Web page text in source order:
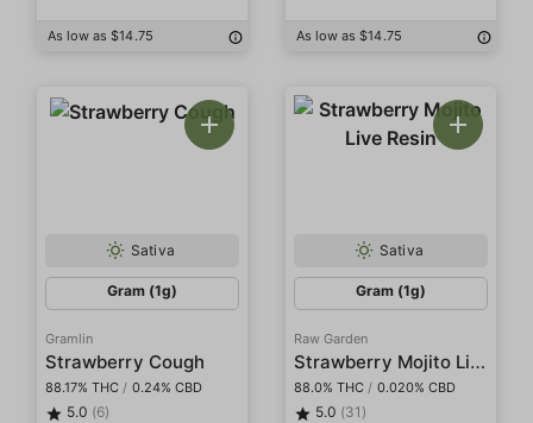
As low as $14.75 As low as $14.75
Sativa
Gram (1g)
Gramlin
Strawberry Cough
88.17% THC / 0.24% CBD
5.0 (6)
Sativa
Gram (1g)
Raw Garden
Strawberry Mojito Live Resin
88.0% THC / 0.020% CBD
5.0 (31)